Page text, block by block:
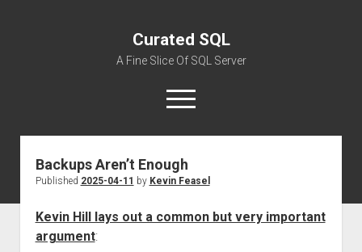
Curated SQL
A Fine Slice Of SQL Server
open
menu
About
Backups Aren’t Enough
Published 2025-04-11 by Kevin Feasel
Kevin Hill lays out a common but very important
argument: